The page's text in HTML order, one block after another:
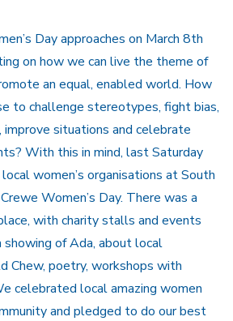
Day approaches on March 8th
on how we can live the theme of
an equal, enabled world. How
to challenge stereotypes, fight bias,
improve situations and celebrate
With this in mind, last Saturday
women’s organisations at South
Women’s Day. There was a
with charity stalls and events
showing of Ada, about local
Chew, poetry, workshops with
celebrated local amazing women
and pledged to do our best